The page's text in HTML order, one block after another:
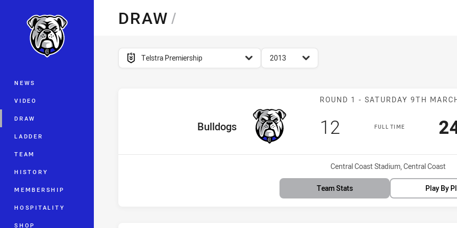
Main
NEWS
VIDEO
DRAW
LADDER
TEAM
HISTORY
MEMBERSHIP
HOSPITALITY
SHOP
DRAW/
competition filter
Telstra Premiership
season filter
2013
Match:
ROUND 1 - SATURDAY 9TH
FULL TIME
home Team
Bulldogs Scored
12 points
Venue:
Central Coast Stadium, Central Coast
Team Stats Play By